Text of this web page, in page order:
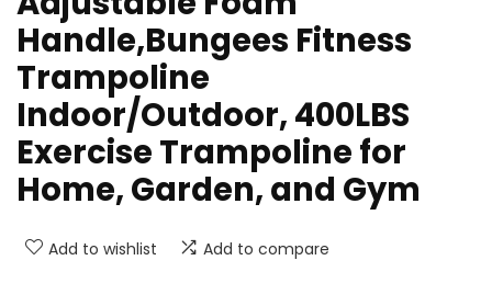
Handle,Bungees Fitness
Trampoline
Indoor/Outdoor, 400LBS
Exercise Trampoline for
Home, Garden, and Gym
Add to wishlist Add to compare